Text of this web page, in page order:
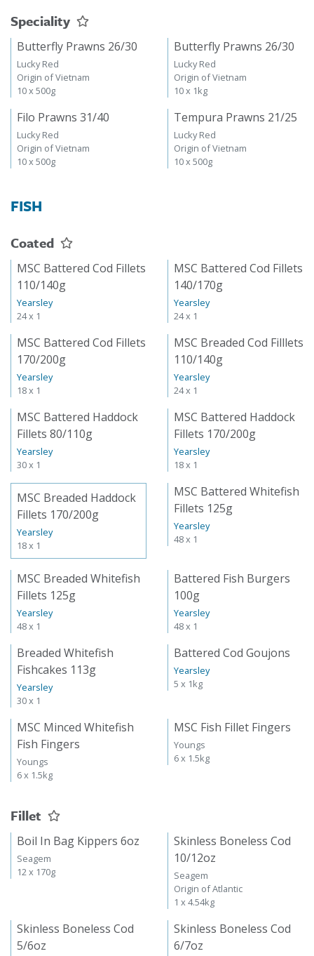
Speciality
Butterfly Prawns 26/30
Lucky Red
Origin of Vietnam
10 x 500g
Butterfly Prawns 26/30
Lucky Red
Origin of Vietnam
10 x 1kg
Filo Prawns 31/40
Lucky Red
Origin of Vietnam
10 x 500g
Tempura Prawns 21/25
Lucky Red
Origin of Vietnam
10 x 500g
FISH
Coated
MSC Battered Cod Fillets
110/140g
Yearsley
24 x 1
MSC Battered Cod Fillets
140/170g
Yearsley
24 x 1
MSC Battered Cod Fillets
170/200g
Yearsley
18 x 1
MSC Breaded Cod Filllets
110/140g
Yearsley
24 x 1
MSC Battered Haddock
Fillets 80/110g
Yearsley
30 x 1
MSC Battered Haddock
Fillets 170/200g
Yearsley
18 x 1
MSC Breaded Haddock
Fillets 170/200g
Yearsley
18 x 1
MSC Battered Whitefish
Fillets 125g
Yearsley
48 x 1
MSC Breaded Whitefish
Fillets 125g
Yearsley
48 x 1
Battered Fish Burgers
100g
Yearsley
48 x 1
Breaded Whitefish
Fishcakes 113g
Yearsley
30 x 1
Battered Cod Goujons
Yearsley
5 x 1kg
MSC Minced Whitefish
Fish Fingers
Youngs
6 x 1.5kg
MSC Fish Fillet Fingers
Youngs
6 x 1.5kg
Fillet
Boil In Bag Kippers 6oz
Seagem
12 x 170g
Skinless Boneless Cod
10/12oz
Seagem
Origin of Atlantic
1 x 4.54kg
Skinless Boneless Cod
5/6oz
Skinless Boneless Cod
6/7oz